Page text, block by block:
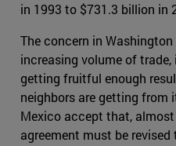
in 1993 to $731.3 billion in
The concern in
increasing volume of
getting fruitful enough
neighbors are getting from
Mexico accept that,
agreement must be